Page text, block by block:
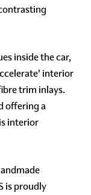
inside the car,
interior
trim inlays.
offering a
interior
is proudly